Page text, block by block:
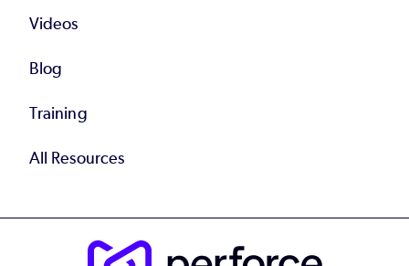
Videos
Blog
Training
All Resources